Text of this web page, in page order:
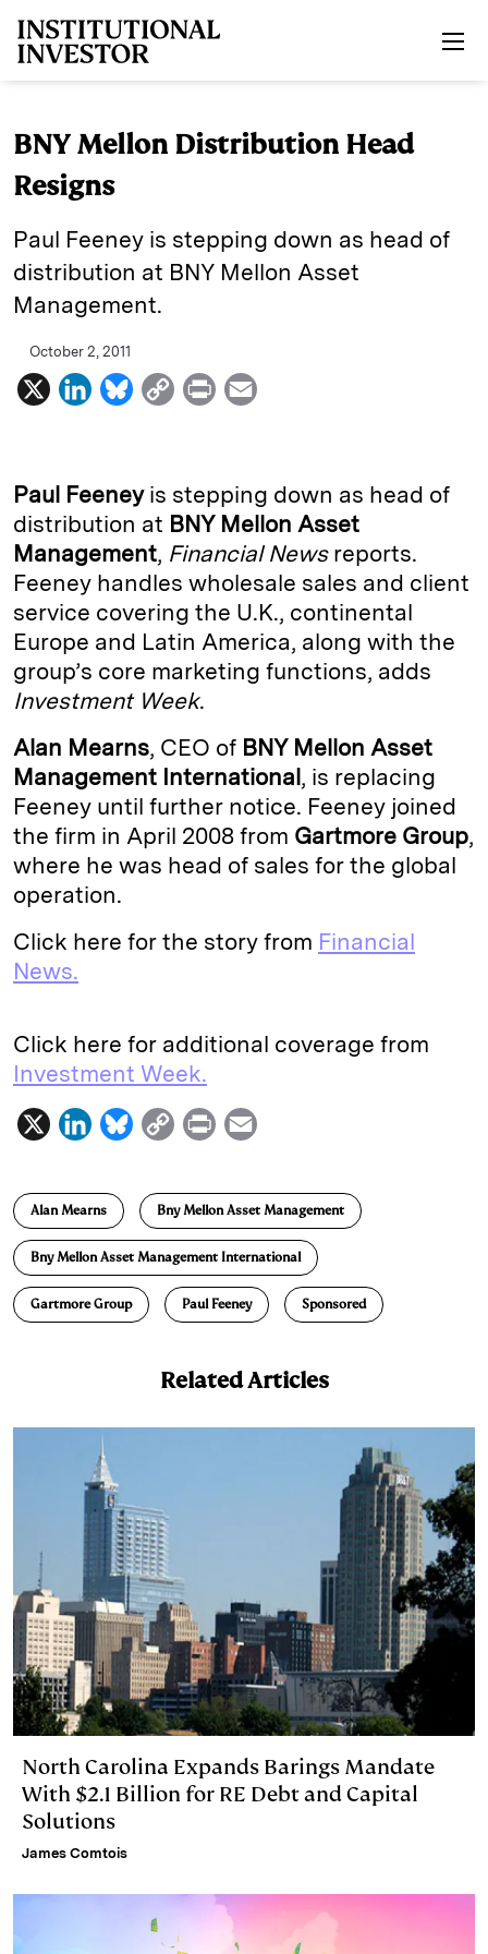
BNY Mellon Distribution Head
Resigns
Paul Feeney is stepping down as head of
distribution at BNY Mellon Asset
Management.
October 2, 2011
X
L
k
e
d
n
B
e
s
k
y
C
y
L
i
n
k
P
n
i
l
Paul Feeneyis stepping down as head of
distribution at BNY Mellon Asset
Management, Financial Newsreports.
Feeney handles wholesale sales and client
service covering the U.K., continental
Europe and Latin America, along with the
group’s core marketing functions, adds
Investment Week.
Alan Mearns, CEO of BNY Mellon Asset
Management International, is replacing
Feeney until further notice. Feeney joined
the firm in April 2008 from Gartmore Group,
where he was head of sales for the global
operation.
Click here for the story from Financial
News.
Click here for additional coverage from
Investment Week.
X
L
n
k
e
d
I
B
e
s
k
y
C
p
y
L
i
n
P
i
n
t
a
i
l
Alan Mearns Bny Mellon Asset Management
Bny Mellon Asset Management International
Gartmore Group Paul Feeney Sponsored
Related Articles
North Carolina Expands Barings Mandate
With $2.1 Billion for RE Debt and Capital
Solutions
James Comtois